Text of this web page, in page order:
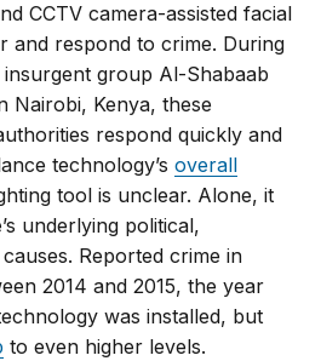
CCTV camera-assisted facial
and respond to crime. During
group Al-Shabaab
Nairobi, Kenya, these
respond quickly and
technology’soverall
tool is unclear. Alone, it
underlying political,
Reported crime in
2014 and 2015, the year
was installed, but
to even higher levels.